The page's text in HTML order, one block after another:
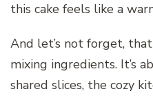
this cake feels like a
And let’s not forget,
mixing ingredients. It’s
shared slices, the cozy